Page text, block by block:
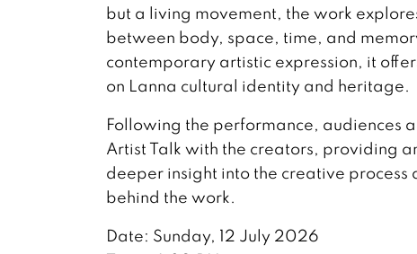
but a living movement, the work
between body, space, time, and
contemporary artistic expression, it
on Lanna cultural identity and heritage.
Following the performance, audiences
Artist Talk with the creators, providing
deeper insight into the creative process
behind the work.
Date: Sunday, 12 July 2026